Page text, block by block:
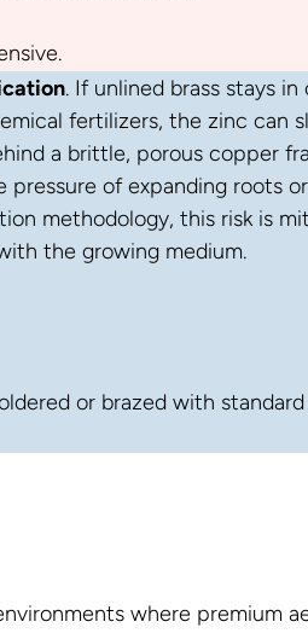
. If unlined brass stays
fertilizers, the zinc can
a brittle, porous copper
pressure of expanding roots
methodology, this risk is
the growing medium.
or brazed with
where premium